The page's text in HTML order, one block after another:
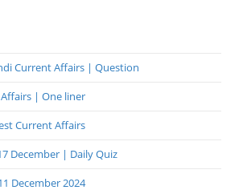
Current Affairs | Question
| One liner
Current Affairs
December | Daily Quiz
December 2024